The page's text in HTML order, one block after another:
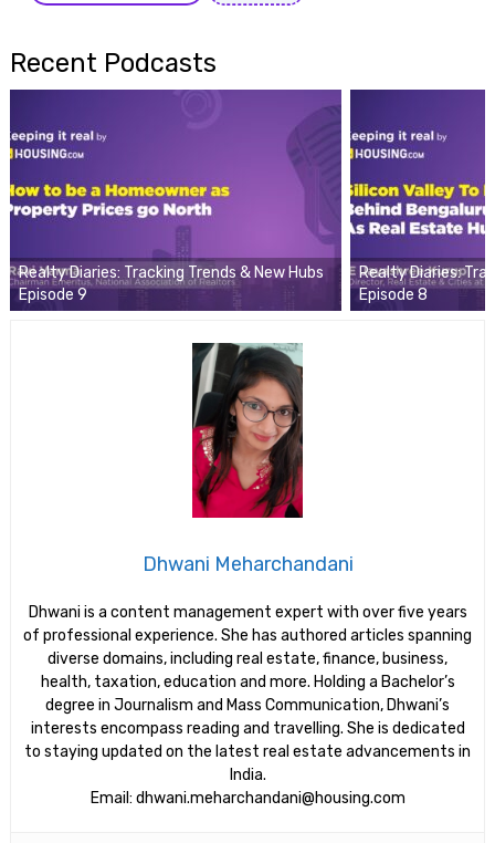
Recent Podcasts
Realty Diaries: Tracking Trends & New Hubs
Episode 9
Realty Diaries:
Episode 8
Dhwani Meharchandani
Dhwani is a content management expert with over five years
of professional experience. She has authored articles spanning
diverse domains, including real estate, finance, business,
health, taxation, education and more. Holding a Bachelor’s
degree in Journalism and Mass Communication, Dhwani’s
interests encompass reading and travelling. She is dedicated
to staying updated on the latest real estate advancements in
India.
Email: dhwani.meharchandani@housing.com